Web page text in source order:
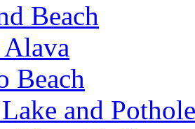
Beach
Alava
Beach
and